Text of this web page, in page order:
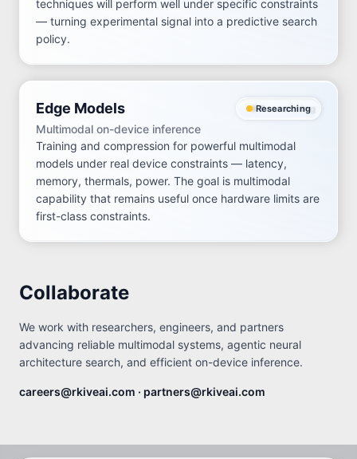
techniques will perform well under specific constraints
— turning experimental signal into a predictive search
policy.
Edge Models
Multimodal on-device inference
Researching
Training and compression for powerful multimodal
models under real device constraints — latency,
memory, thermals, power. The goal is multimodal
capability that remains useful once hardware limits are
first-class constraints.
Collaborate
We work with researchers, engineers, and partners
advancing reliable multimodal systems, agentic neural
architecture search, and efficient on-device inference.
careers@rkiveai.com · partners@rkiveai.com